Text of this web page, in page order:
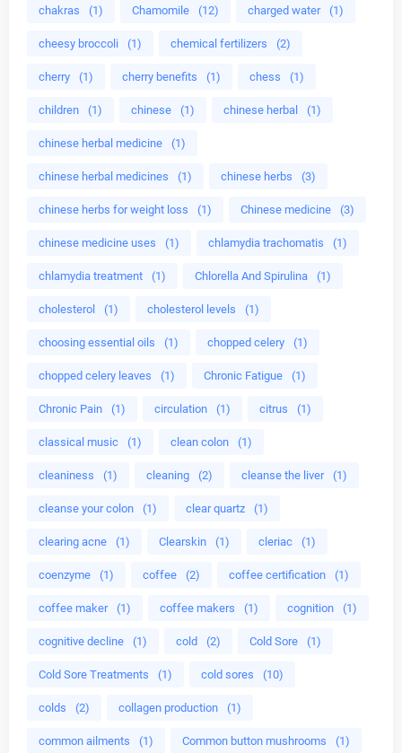
chakras (1) Chamomile (12) charged water (1)
cheesy broccoli (1) chemical fertilizers (2)
cherry (1) cherry benefits (1) chess (1)
children (1) chinese (1) chinese herbal (1)
chinese herbal medicine (1)
chinese herbal medicines (1) chinese herbs (3)
chinese herbs for weight loss (1) Chinese medicine (3)
chinese medicine uses (1) chlamydia trachomatis (1)
chlamydia treatment (1) Chlorella And Spirulina (1)
cholesterol (1) cholesterol levels (1)
choosing essential oils (1) chopped celery (1)
chopped celery leaves (1) Chronic Fatigue (1)
Chronic Pain (1) circulation (1) citrus (1)
classical music (1) clean colon (1)
cleaniness (1) cleaning (2) cleanse the liver (1)
cleanse your colon (1) clear quartz (1)
clearing acne (1) Clearskin (1) cleriac (1)
coenzyme (1) coffee (2) coffee certification (1)
coffee maker (1) coffee makers (1) cognition (1)
cognitive decline (1) cold (2) Cold Sore (1)
Cold Sore Treatments (1) cold sores (10)
colds (2) collagen production (1)
common ailments (1) Common button mushrooms (1)